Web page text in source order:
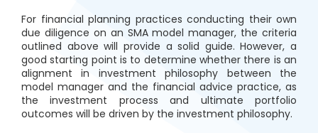
For financial planning practices conducting their own
due diligence on an SMA model manager, the criteria
outlined above will provide a solid guide. However, a
good starting point is to determine whether there is an
alignment in investment philosophy between the
model manager and the financial advice practice, as
the investment process and ultimate portfolio
outcomes will be driven by the investment philosophy.